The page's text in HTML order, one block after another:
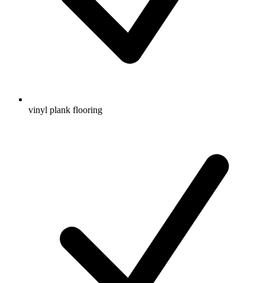
vinyl plank flooring